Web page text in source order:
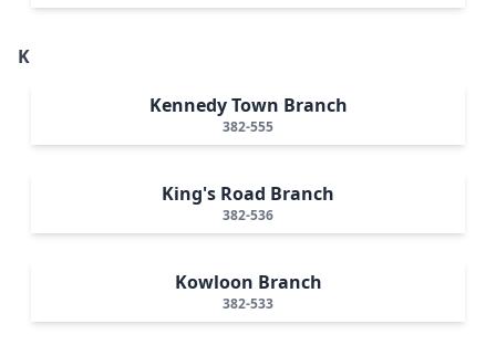
K
Kennedy Town Branch
382-555
King's Road Branch
382-536
Kowloon Branch
382-533